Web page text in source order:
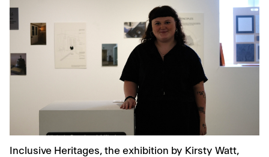
Inclusive Heritages, the exhibition by Kirsty Watt,